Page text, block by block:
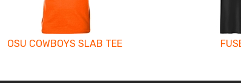
OSU COWBOYS SLAB TEE